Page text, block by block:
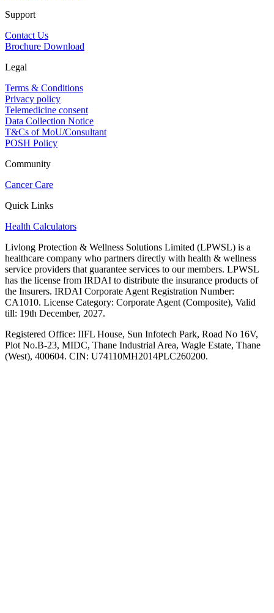
Support
Contact Us
Brochure Download
Legal
Terms & Conditions
Privacy policy
Telemedicine consent
Data Collection Notice
T&Cs of MoU/Consultant
POSH Policy
Community
Cancer Care
Quick Links
Health Calculators
Livlong Protection & Wellness Solutions Limited (LPWSL) is a
healthcare company who partners directly with health & wellness
service providers that guarantee services to our members. LPWSL
has the license from IRDAI to distribute the insurance products of
the Insurers. IRDAI Corporate Agent Registration Number:
CA1010. License Category: Corporate Agent (Composite), Valid
till: 19th December, 2027.
Registered Office: IIFL House, Sun Infotech Park, Road No 16V,
Plot No.B-23, MIDC, Thane Industrial Area, Wagle Estate, Thane
(West), 400604. CIN: U74110MH2014PLC260200.